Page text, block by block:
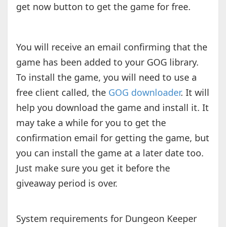
get now button to get the game for free.
You will receive an email confirming that the
game has been added to your GOG library.
To install the game, you will need to use a
free client called, the GOG downloader. It will
help you download the game and install it. It
may take a while for you to get the
confirmation email for getting the game, but
you can install the game at a later date too.
Just make sure you get it before the
giveaway period is over.
System requirements for Dungeon Keeper